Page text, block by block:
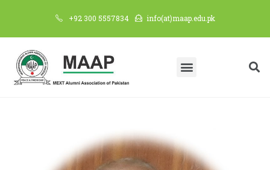
+92 300 5557834 info(at)maap.edu.pk